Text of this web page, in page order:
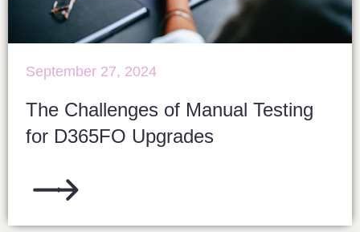
September 27, 2024
The Challenges of Manual Testing
for D365FO Upgrades​